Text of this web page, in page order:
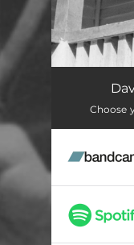
Expired
John Prine
Walker
Choose